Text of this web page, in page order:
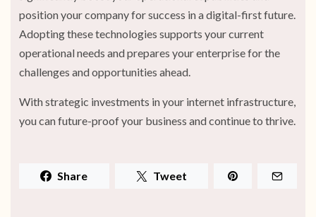
position your company for success in a digital-first future.
Adopting these technologies supports your current
operational needs and prepares your enterprise for the
challenges and opportunities ahead.
With strategic investments in your internet infrastructure,
you can future-proof your business and continue to thrive.
Share Tweet